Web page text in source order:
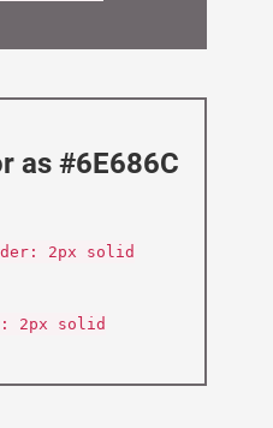
as #6E686C
2px solid
2px solid